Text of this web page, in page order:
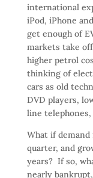
international
iPod, iPhone
get enough of
markets take
higher petrol
thinking of
cars as old
DVD players,
line
What if
quarter, and
years? If so,
nearly